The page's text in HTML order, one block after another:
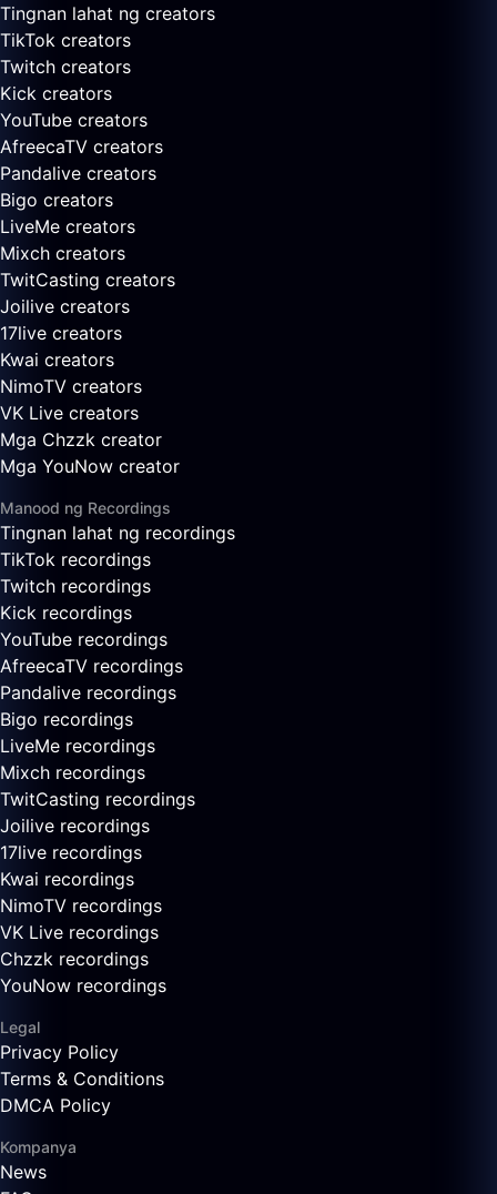
Tingnan lahat ng creators
TikTok creators
Twitch creators
Kick creators
YouTube creators
AfreecaTV creators
Pandalive creators
Bigo creators
LiveMe creators
Mixch creators
TwitCasting creators
Joilive creators
17live creators
Kwai creators
NimoTV creators
VK Live creators
Mga Chzzk creator
Mga YouNow creator
Manood ng Recordings
Tingnan lahat ng recordings
TikTok recordings
Twitch recordings
Kick recordings
YouTube recordings
AfreecaTV recordings
Pandalive recordings
Bigo recordings
LiveMe recordings
Mixch recordings
TwitCasting recordings
Joilive recordings
17live recordings
Kwai recordings
NimoTV recordings
VK Live recordings
Chzzk recordings
YouNow recordings
Legal
Privacy Policy
Terms & Conditions
DMCA Policy
Kompanya
News